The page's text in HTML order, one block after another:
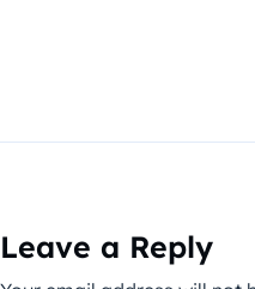
Leave a Reply